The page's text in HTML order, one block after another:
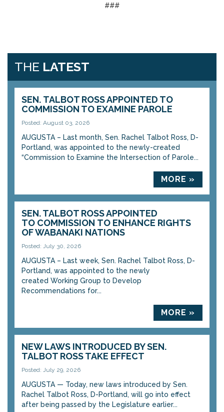
###
THE LATEST
SEN. TALBOT ROSS APPOINTED TO
COMMISSION TO EXAMINE PAROLE
Posted: August 03, 2026
AUGUSTA – Last month, Sen. Rachel Talbot Ross, D-
Portland, was appointed to the newly-created
“Commission to Examine the Intersection of Parole...
MORE »
SEN. TALBOT ROSS APPOINTED
TO COMMISSION TO ENHANCE RIGHTS
OF WABANAKI NATIONS
Posted: July 30, 2026
AUGUSTA – Last week, Sen. Rachel Talbot Ross, D-
Portland, was appointed to the newly
created Working Group to Develop
Recommendations for...
MORE »
NEW LAWS INTRODUCED BY SEN.
TALBOT ROSS TAKE EFFECT
Posted: July 29, 2026
AUGUSTA — Today, new laws introduced by Sen.
Rachel Talbot Ross, D-Portland, will go into effect
after being passed by the Legislature earlier...